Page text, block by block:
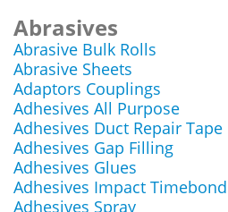
Abrasives
Abrasive Bulk Rolls
Abrasive Sheets
Adaptors Couplings
Adhesives All Purpose
Adhesives Duct Repair Tape
Adhesives Gap Filling
Adhesives Glues
Adhesives Impact Timebond
Adhesives Spray